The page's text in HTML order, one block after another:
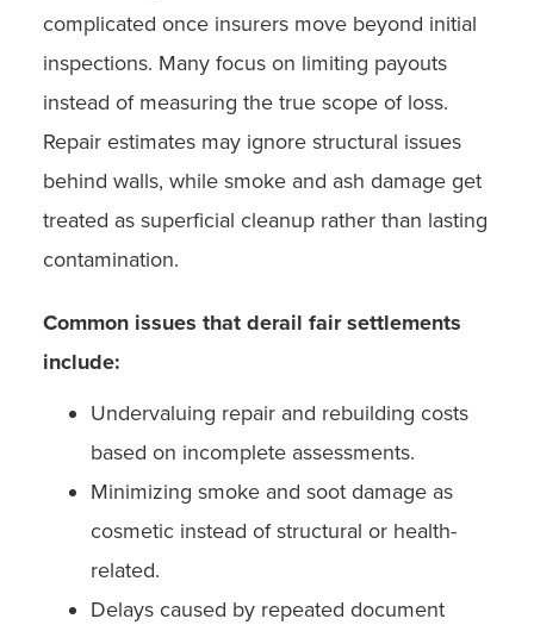
complicated once insurers move beyond initial
inspections. Many focus on limiting payouts
instead of measuring the true scope of loss.
Repair estimates may ignore structural issues
behind walls, while smoke and ash damage get
treated as superficial cleanup rather than lasting
contamination.
Common issues that derail fair settlements
include:
Undervaluing repair and rebuilding costs
based on incomplete assessments.
Minimizing smoke and soot damage as
cosmetic instead of structural or health-
related.
Delays caused by repeated document